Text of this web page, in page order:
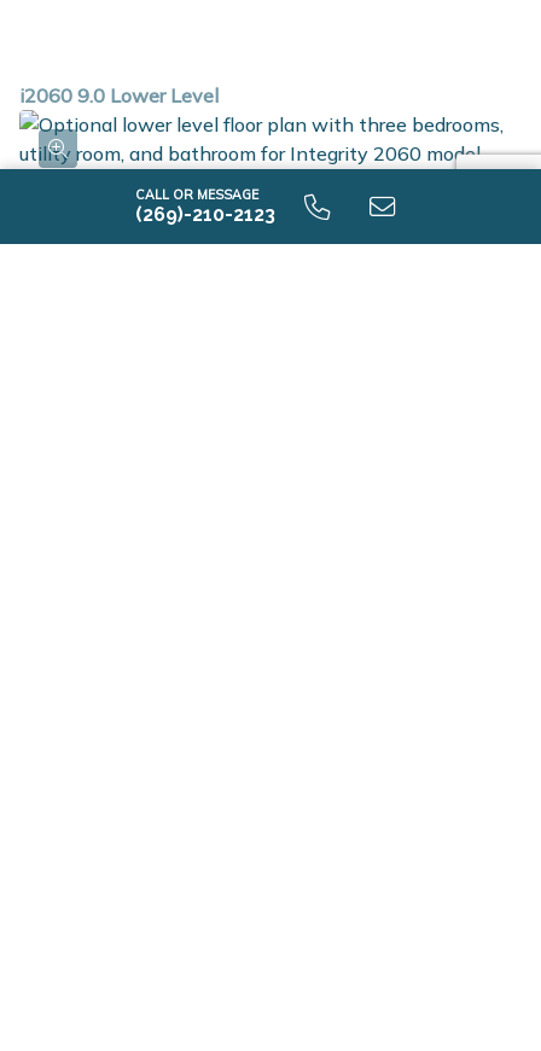
CALL OR MESSAGE
(269)-210-2123
i2060 9.0 Lower Level